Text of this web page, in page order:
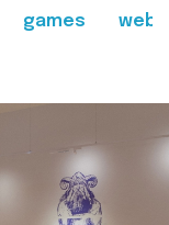
games web